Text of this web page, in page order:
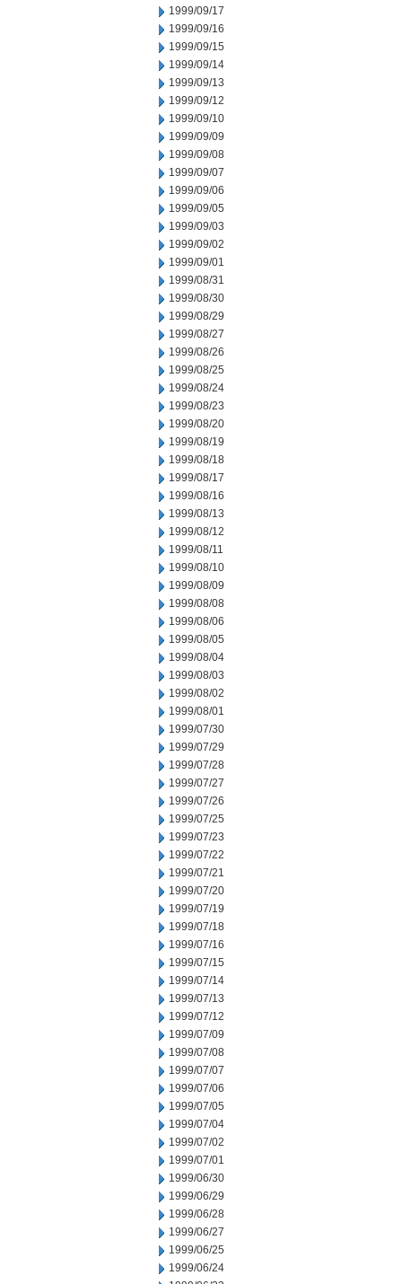
1999/09/17
1999/09/16
1999/09/15
1999/09/14
1999/09/13
1999/09/12
1999/09/10
1999/09/09
1999/09/08
1999/09/07
1999/09/06
1999/09/05
1999/09/03
1999/09/02
1999/09/01
1999/08/31
1999/08/30
1999/08/29
1999/08/27
1999/08/26
1999/08/25
1999/08/24
1999/08/23
1999/08/20
1999/08/19
1999/08/18
1999/08/17
1999/08/16
1999/08/13
1999/08/12
1999/08/11
1999/08/10
1999/08/09
1999/08/08
1999/08/06
1999/08/05
1999/08/04
1999/08/03
1999/08/02
1999/08/01
1999/07/30
1999/07/29
1999/07/28
1999/07/27
1999/07/26
1999/07/25
1999/07/23
1999/07/22
1999/07/21
1999/07/20
1999/07/19
1999/07/18
1999/07/16
1999/07/15
1999/07/14
1999/07/13
1999/07/12
1999/07/09
1999/07/08
1999/07/07
1999/07/06
1999/07/05
1999/07/04
1999/07/02
1999/07/01
1999/06/30
1999/06/29
1999/06/28
1999/06/27
1999/06/25
1999/06/24